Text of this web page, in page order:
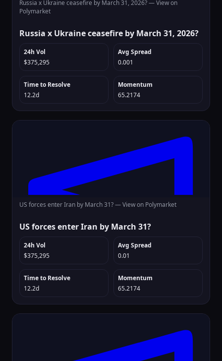
Russia x Ukraine ceasefire by March 31, 2026? —View on
Polymarket
Russia x Ukraine ceasefire by March 31, 2026?
24h Vol
$375,295
Avg Spread
0.001
Time to Resolve
12.2d
Momentum
65.2174
US forces enter Iran by March 31? —View on Polymarket
US forces enter Iran by March 31?
24h Vol
$375,295
Avg Spread
0.01
Time to Resolve
12.2d
Momentum
65.2174